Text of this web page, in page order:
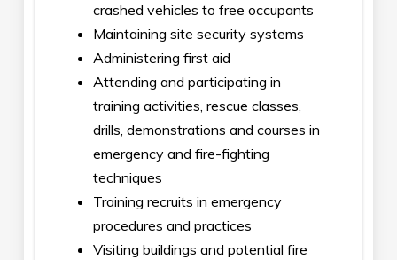
crashed vehicles to free occupants
Maintaining site security systems
Administering first aid
Attending and participating in
training activities, rescue classes,
drills, demonstrations and courses in
emergency and fire-fighting
techniques
Training recruits in emergency
procedures and practices
Visiting buildings and potential fire